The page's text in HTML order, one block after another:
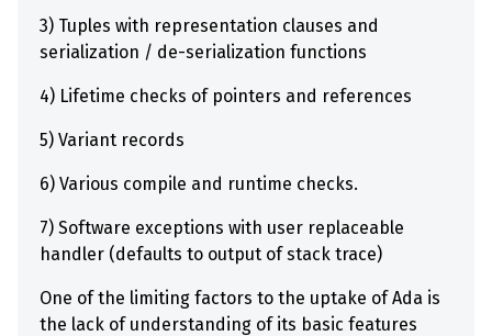
3) Tuples with representation clauses and
serialization / de-serialization functions
4) Lifetime checks of pointers and references
5) Variant records
6) Various compile and runtime checks.
7) Software exceptions with user replaceable
handler (defaults to output of stack trace)
One of the limiting factors to the uptake of Ada is
the lack of understanding of its basic features